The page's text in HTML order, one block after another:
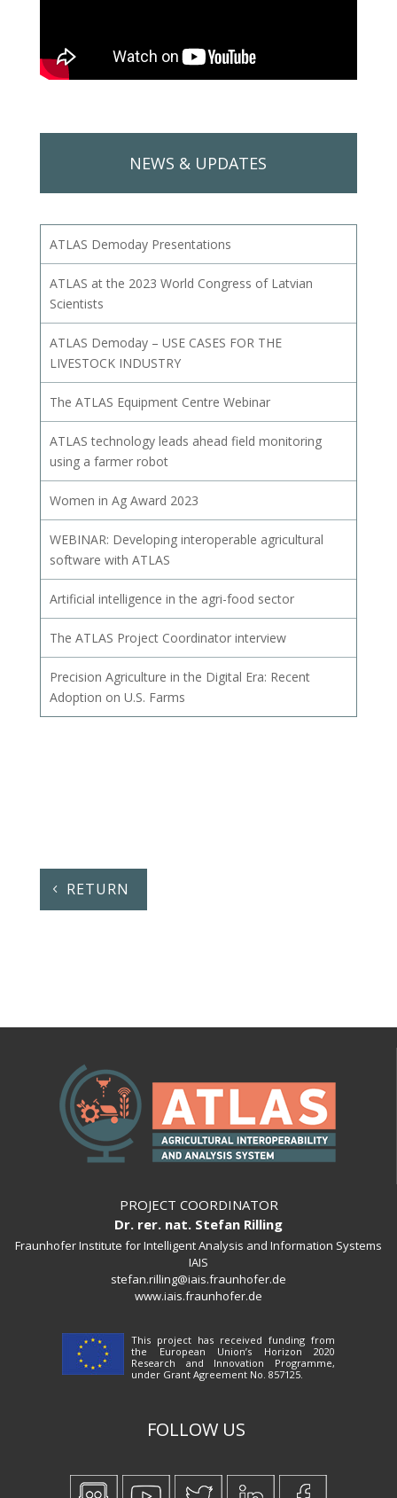
NEWS & UPDATES
ATLAS Demoday Presentations
ATLAS at the 2023 World Congress of Latvian
Scientists
ATLAS Demoday – USE CASES FOR THE
LIVESTOCK INDUSTRY
The ATLAS Equipment Centre Webinar
ATLAS technology leads ahead field monitoring
using a farmer robot
Women in Ag Award 2023
WEBINAR: Developing interoperable agricultural
software with ATLAS
Artificial intelligence in the agri-food sector
The ATLAS Project Coordinator interview
Precision Agriculture in the Digital Era: Recent
Adoption on U.S. Farms
RETURN
PROJECT COORDINATOR
Dr. rer. nat. Stefan Rilling
Fraunhofer Institute for Intelligent Analysis and Information Systems
IAIS
stefan.rilling@iais.fraunhofer.de
www.iais.fraunhofer.de
This project has received funding from
the European Union’s Horizon 2020
Research and Innovation Programme,
under Grant Agreement No. 857125.
FOLLOW US